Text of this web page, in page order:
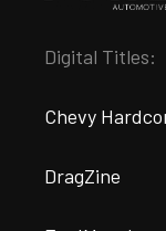
Digital Titles:
Chevy
DragZine